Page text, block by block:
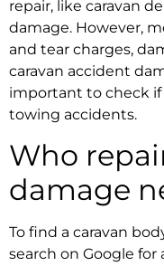
repair, like caravan
damage. However,
and tear charges,
caravan accident
important to check if
towing accidents.
Who
damage
To find a caravan
search on Google